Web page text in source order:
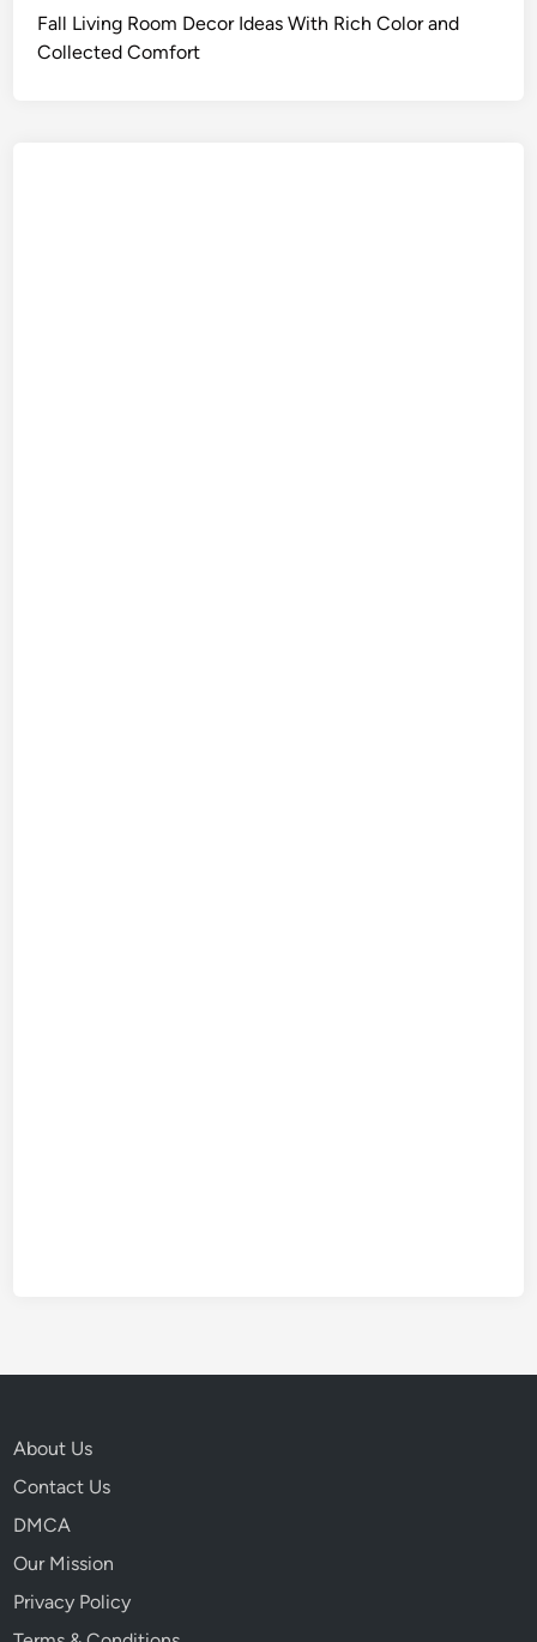
Fall Living Room Decor Ideas With Rich Color and
Collected Comfort
About Us
Contact Us
DMCA
Our Mission
Privacy Policy